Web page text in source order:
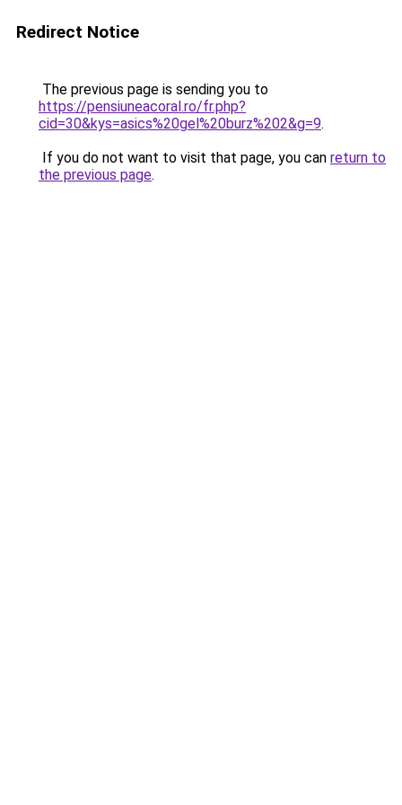
Redirect Notice
The previous page is sending you to
https://pensiuneacoral.ro/fr.php?
cid=30&kys=asics%20gel%20burz%202&g=9.
If you do not want to visit that page, you can return to
the previous page.